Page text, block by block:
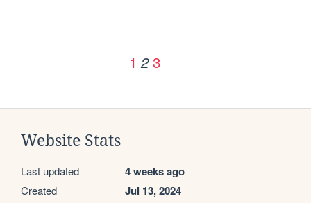
1 2 3
Website Stats
Last updated 4 weeks ago
Created Jul 13, 2024